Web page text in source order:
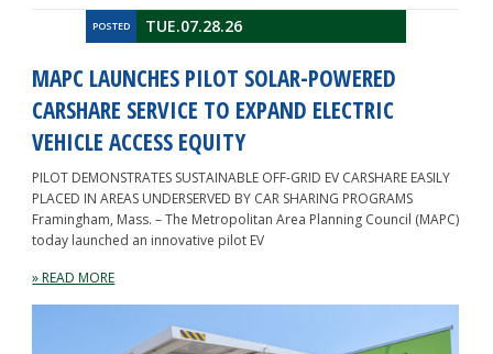
POSTED TUE.07.28.26
MAPC LAUNCHES PILOT SOLAR-POWERED
CARSHARE SERVICE TO EXPAND ELECTRIC
VEHICLE ACCESS EQUITY
PILOT DEMONSTRATES SUSTAINABLE OFF-GRID EV CARSHARE EASILY
PLACED IN AREAS UNDERSERVED BY CAR SHARING PROGRAMS
Framingham, Mass. – The Metropolitan Area Planning Council (MAPC)
today launched an innovative pilot EV
» READ MORE